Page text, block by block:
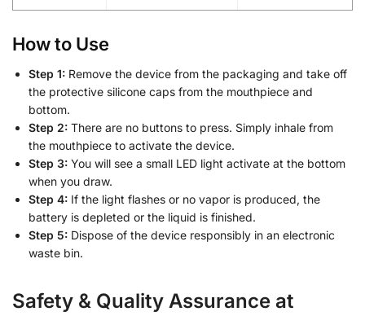
How to Use
Step 1: Remove the device from the packaging and take off
the protective silicone caps from the mouthpiece and
bottom.
Step 2: There are no buttons to press. Simply inhale from
the mouthpiece to activate the device.
Step 3: You will see a small LED light activate at the bottom
when you draw.
Step 4: If the light flashes or no vapor is produced, the
battery is depleted or the liquid is finished.
Step 5: Dispose of the device responsibly in an electronic
waste bin.
Safety & Quality Assurance at